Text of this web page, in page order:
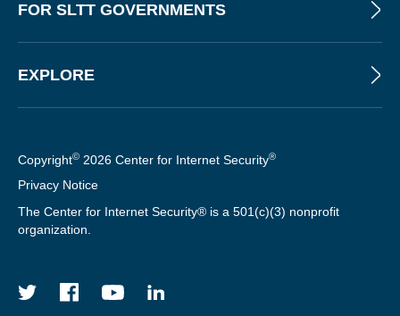
FOR SLTT GOVERNMENTS
EXPLORE
Copyright© 2026 Center for Internet Security®
Privacy Notice
The Center for Internet Security® is a 501(c)(3) nonprofit
organization.